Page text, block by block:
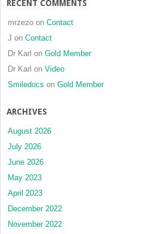
RECENT COMMENTS
mrzezo on Contact
J on Contact
Dr Karl on Gold Member
Dr Karl on Video
Smiledocs on Gold Member
ARCHIVES
August 2026
July 2026
June 2026
May 2023
April 2023
December 2022
November 2022